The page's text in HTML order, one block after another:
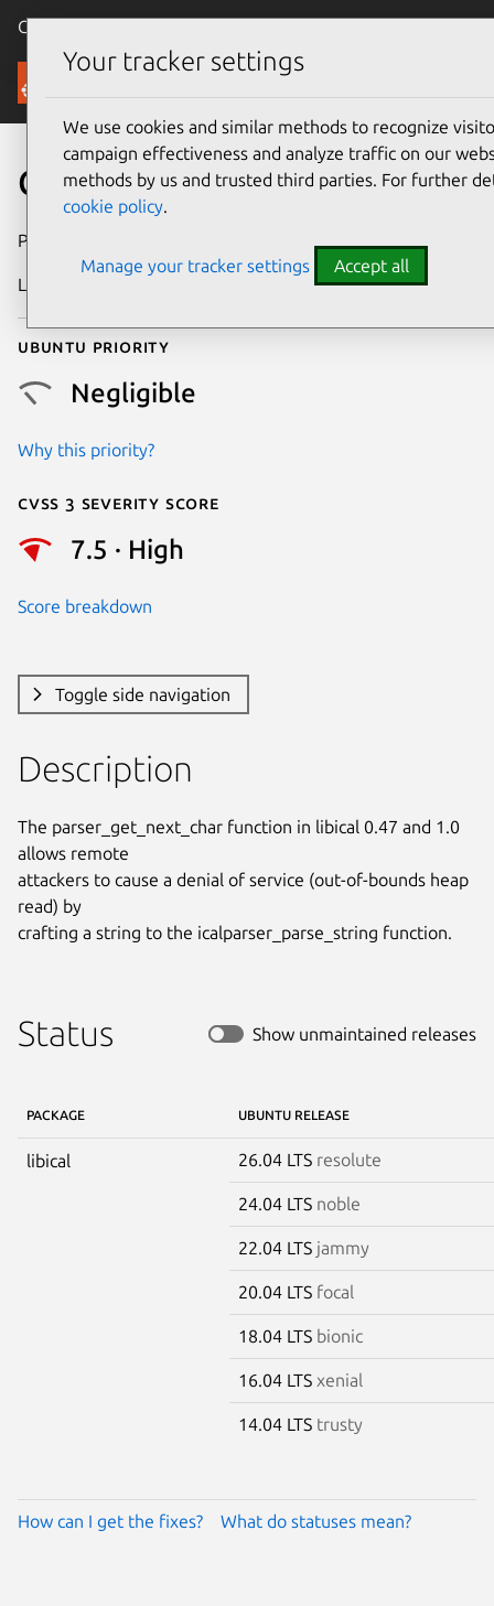
Canonical Ubuntu
Security
CVE-2016-5826
Publication date
Last updated
Ubuntu priority
Negligible
Why this priority?
Cvss 3 Severity Score
7.5 · High
Score breakdown
Toggle side navigation
Description
The parser_get_next_char function in libical 0.47 and 1.0
allows remote
attackers to cause a denial of service (out-of-bounds heap
read) by
crafting a string to the icalparser_parse_string function.
Status Show unmaintained releases
PACKAGE UBUNTU RELEASE
libical 26.04 LTS resolute
24.04 LTS noble
22.04 LTS jammy
20.04 LTS focal
18.04 LTS bionic
16.04 LTS xenial
14.04 LTS trusty
How can I get the fixes? What do statuses mean?
Your tracker settings
We use cookies and similar methods to recognize
campaign effectiveness and analyze traffic on our
methods by us and trusted third parties. For further
cookie policy.
Manage your tracker settings Accept all